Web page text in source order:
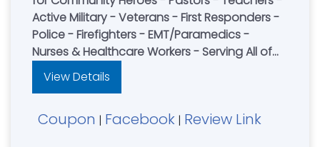
Active Military - Veterans - First Responders -
Police - Firefighters - EMT/Paramedics -
Nurses & Healthcare Workers - Serving All of
Northern Kentucky
View Details
Coupon | Facebook | Review Link